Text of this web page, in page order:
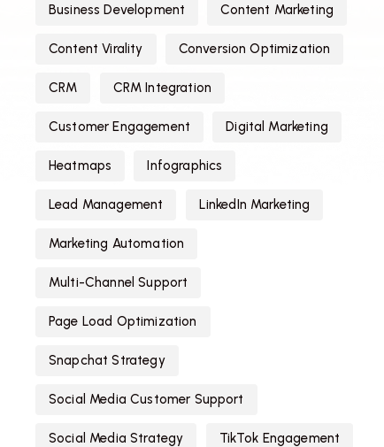
Business Development Content Marketing
Content Virality Conversion Optimization
CRM CRM Integration
Customer Engagement Digital Marketing
Heatmaps Infographics
Lead Management LinkedIn Marketing
Marketing Automation
Multi-Channel Support
Page Load Optimization
Snapchat Strategy
Social Media Customer Support
Social Media Strategy TikTok Engagement